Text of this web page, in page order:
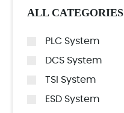
ALL CATEGORIES
PLC System
DCS System
TSI System
ESD System